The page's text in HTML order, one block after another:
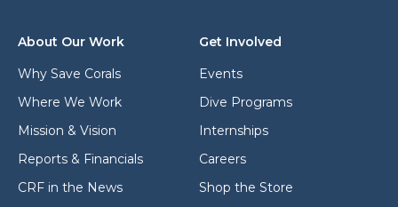
About Our Work
Why Save Corals
Where We Work
Mission & Vision
Reports & Financials
CRF in the News
Get Involved
Events
Dive Programs
Internships
Careers
Shop the Store
s
*
s
*